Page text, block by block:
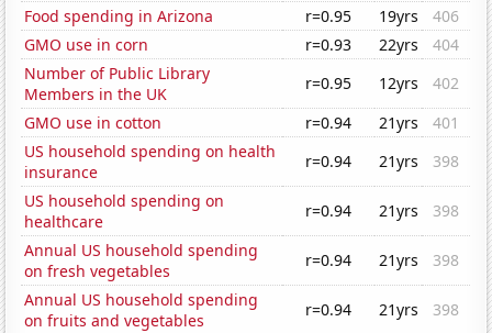
Food spending in Arizona
r=0.95 19yrs
406
GMO use in corn
r=0.93 22yrs
404
Number of Public Library
Members in the UK
r=0.95 12yrs
402
GMO use in cotton
r=0.94 21yrs
401
US household spending on health
insurance
r=0.94 21yrs
398
US household spending on
healthcare
r=0.94 21yrs
398
Annual US household spending
on fresh vegetables
r=0.94 21yrs
398
Annual US household spending
on fruits and vegetables
r=0.94 21yrs
398